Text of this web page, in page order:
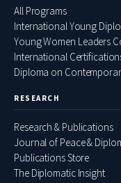
All Programs
International Young
Young Women Leaders
International
Diploma on
RESEARCH
Research & Publications
Journal of Peace &
Publications Store
The Diplomatic Insight